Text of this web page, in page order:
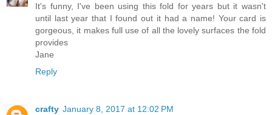
It's funny, I've been using this fold for years but it wasn't
until last year that I found out it had a name! Your card is
gorgeous, it makes full use of all the lovely surfaces the fold
provides
Jane
Reply
crafty January 8, 2017 at 12:02 PM